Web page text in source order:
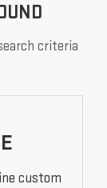
criteria
custom